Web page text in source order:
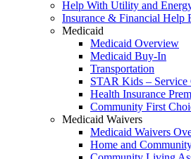
Help With Utility and
Insurance & Financial Help
Medicaid
Medicaid Overview
Medicaid Buy-In
Transportation
STAR Kids – Service
Health Insurance
Community First
Medicaid Waivers
Medicaid Waivers
Home and